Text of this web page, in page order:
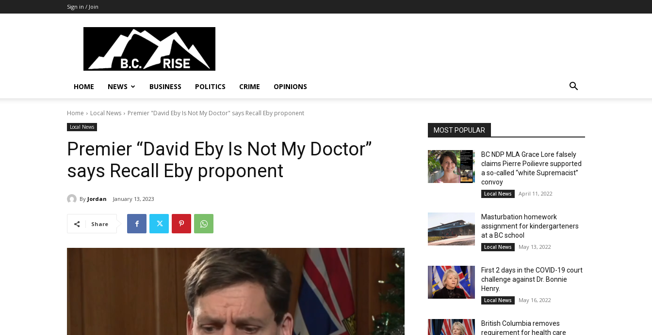
Sign in / Join
B.C.
Rise
News,
Politics
HOME NEWS BUSINESS POLITICS CRIME OPINIONS
Home Local News Premier "David Eby Is Not My Doctor" says Recall Eby proponent
Local News
Premier “David Eby Is Not My Doctor”
says Recall Eby proponent
By Jordan January 13, 2023
Share
MOST POPULAR
BC NDP MLA Grace Lore falsely
claims Pierre Poilievre supported
a so-called “white Supremacist”
convoy
Local News April 11, 2022
Masturbation homework
assignment for kindergarteners
at a BC school
Local News May 13, 2022
First 2 days in the COVID-19 court
challenge against Dr. Bonnie
Henry.
Local News May 16, 2022
British Columbia removes
requirement for health care